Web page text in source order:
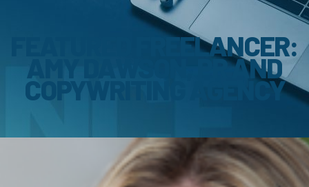
FEATURED FREELANCER:
AMY DAWSON, PR AND
COPYWRITING AGENCY